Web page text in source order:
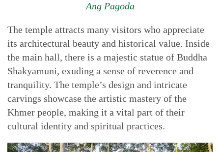
Ang Pagoda
The temple attracts many visitors who appreciate
its architectural beauty and historical value. Inside
the main hall, there is a majestic statue of Buddha
Shakyamuni, exuding a sense of reverence and
tranquility. The temple’s design and intricate
carvings showcase the artistic mastery of the
Khmer people, making it a vital part of their
cultural identity and spiritual practices.